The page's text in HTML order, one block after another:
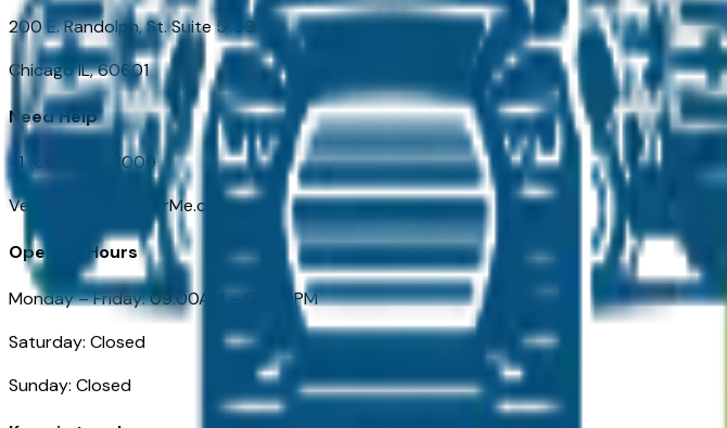
200 E. Randolph, St. Suite 5100
Chicago IL, 60601
Need Help
+1 (312) 584-8009
VehiclesForSaleNearMe.com
Opening Hours
Monday – Friday: 09:00AM – 05:00PM
Saturday: Closed
Sunday: Closed